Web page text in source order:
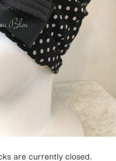
are currently closed.